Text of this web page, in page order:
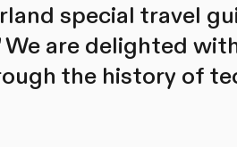
special travel
We are delighted
the history of